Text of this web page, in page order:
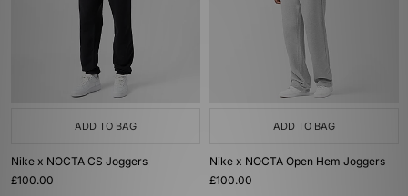
ADD TO BAG
Nike x NOCTA CS Joggers
£100.00
ADD TO BAG
Nike x NOCTA Open Hem Joggers
£100.00